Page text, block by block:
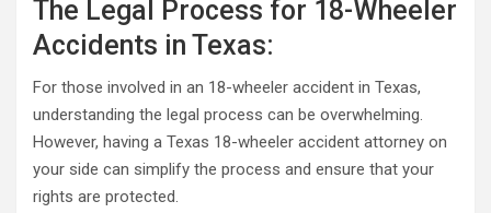
The Legal Process for 18-Wheeler
Accidents in Texas:
For those involved in an 18-wheeler accident in Texas,
understanding the legal process can be overwhelming.
However, having a Texas 18-wheeler accident attorney on
your side can simplify the process and ensure that your
rights are protected.